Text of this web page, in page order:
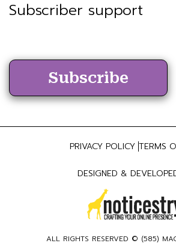
Subscriber support
Subscribe
ALL RIGHTS RESERVED © (585)
PRIVACY POLICY TERMS
DESIGNED &